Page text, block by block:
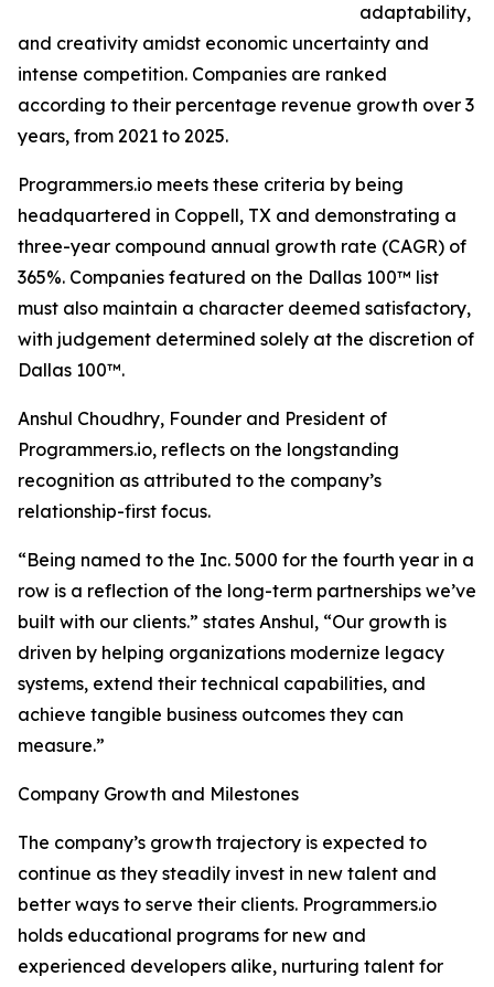
adaptability,
and creativity amidst economic uncertainty and
intense competition. Companies are ranked
according to their percentage revenue growth over 3
years, from 2021 to 2025.
Programmers.io meets these criteria by being
headquartered in Coppell, TX and demonstrating a
three-year compound annual growth rate (CAGR) of
365%. Companies featured on the Dallas 100™ list
must also maintain a character deemed satisfactory,
with judgement determined solely at the discretion of
Dallas 100™.
Anshul Choudhry, Founder and President of
Programmers.io, reflects on the longstanding
recognition as attributed to the company’s
relationship-first focus.
“Being named to the Inc. 5000 for the fourth year in a
row is a reflection of the long-term partnerships we’ve
built with our clients.” states Anshul, “Our growth is
driven by helping organizations modernize legacy
systems, extend their technical capabilities, and
achieve tangible business outcomes they can
measure.”
Company Growth and Milestones
The company’s growth trajectory is expected to
continue as they steadily invest in new talent and
better ways to serve their clients. Programmers.io
holds educational programs for new and
experienced developers alike, nurturing talent for